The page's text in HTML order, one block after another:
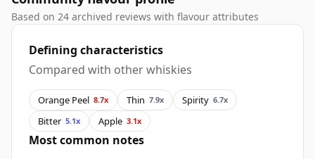
Based on 24 archived reviews with flavour attributes
Defining characteristics
Compared with other whiskies
Orange Peel 8.7x Thin 7.9x Spirity 6.7x
Bitter 5.1x Apple 3.1x
Most common notes